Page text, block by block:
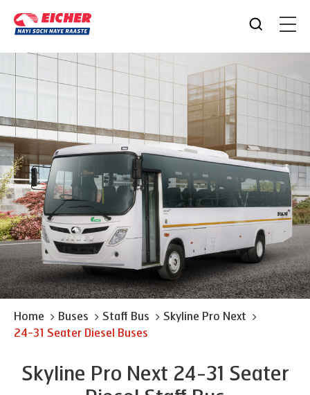
Home Buses Staff Bus
Skyline Pro Next
24-31 Seater Diesel Buses
Skyline Pro Next 24-31 Seater